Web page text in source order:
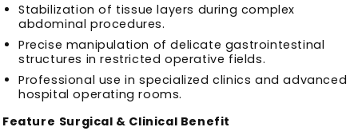
Stabilization of tissue layers during complex
abdominal procedures.
Precise manipulation of delicate gastrointestinal
structures in restricted operative fields.
Professional use in specialized clinics and advanced
hospital operating rooms.
Feature Surgical & Clinical Benefit